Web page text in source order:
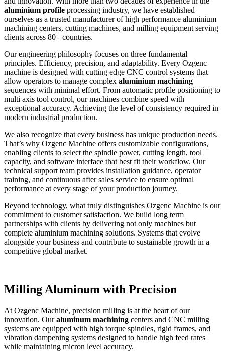
aluminium profile processing industry, we have established
ourselves as a trusted manufacturer of high performance aluminium
machining centers, cutting machines, and milling equipment serving
clients across 80+ countries.
Our engineering philosophy focuses on three fundamental
principles. Efficiency, precision, and adaptability. Every Ozgenc
machine is designed with cutting edge CNC control systems that
allow operators to manage complex aluminium machining
sequences with minimal effort. From automatic profile positioning to
multi axis tool control, our machines combine speed with
exceptional accuracy. Achieving the level of consistency required in
modern industrial production.
We also recognize that every business has unique production needs.
That’s why Ozgenc Machine offers customizable configurations,
enabling clients to select the spindle power, cutting length, tool
capacity, and software interface that best fit their workflow. Our
technical support team provides installation guidance, operator
training, and continuous after sales service to ensure optimal
performance at every stage of your production journey.
Beyond technology, what truly distinguishes Ozgenc Machine is our
commitment to customer satisfaction. We build long term
partnerships with clients by delivering not only machines but
complete aluminium machining solutions. Systems that evolve
alongside your business and contribute to sustainable growth in a
competitive global market.
Milling Aluminum with Precision
At Ozgenc Machine, precision milling is at the heart of our
innovation. Ouraluminum machining centers and CNC milling
systems are equipped with high torque spindles, rigid frames, and
vibration dampening systems designed to handle high feed rates
while maintaining micron level accuracy.